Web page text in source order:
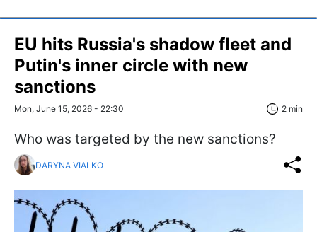
EU hits Russia's shadow fleet and
Putin's inner circle with new
sanctions
Mon, June 15, 2026 - 22:30 2 min
Who was targeted by the new sanctions?
DARYNA VIALKO